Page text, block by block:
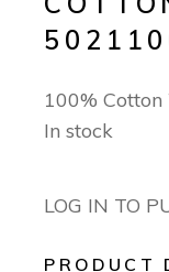
100%
In stock
LOG IN TO
PRODUCT